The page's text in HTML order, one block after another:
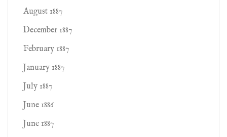
August 1887
December 1887
February 1887
January 1887
July 1887
June 1886
June 1887